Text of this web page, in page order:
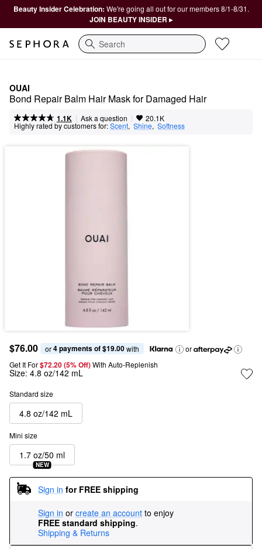
Beauty Insider Celebration: We're going all out for our members 8/1-8/31.
JOIN BEAUTY INSIDER ▸
Search
OUAI
Bond Repair Balm Hair Mask for Damaged Hair
1.1K | Ask a question | 20.1K
Highly rated by customers for:Scent, Shine, Softness
$76.00 or 4 payments of $19.00 with
or
Get It For$72.20 (5% Off) With Auto-Replenish
Size: 4.8 oz/142 mL
Standard size
4.8 oz/142 mL
Mini size
1.7 oz/50 ml
NEW
Sign in for FREE shipping
Sign in or create an account to enjoy
FREE standard shipping.
Shipping & Returns